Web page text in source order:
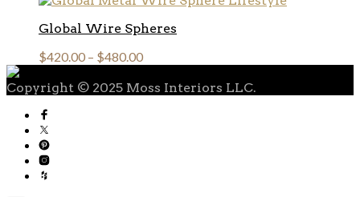
Global Wire Spheres
$420.00 – $480.00
Copyright © 2025 Moss Interiors LLC.